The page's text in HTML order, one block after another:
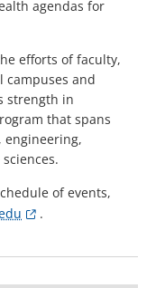
agendas for
efforts of faculty,
campuses and
strength in
that spans
engineering,
of events,
.